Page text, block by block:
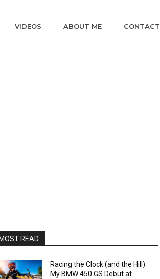
VIDEOS ABOUT ME CONTACT
MOST READ
Racing the Clock (and the Hill):
My BMW 450 GS Debut at